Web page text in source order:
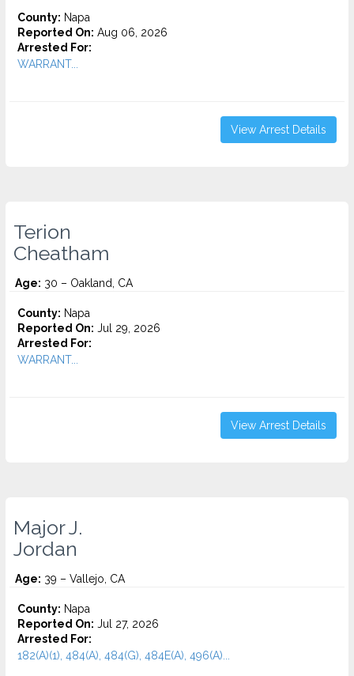
County: Napa
Reported On: Aug 06, 2026
Arrested For:
WARRANT...
View Arrest Details
Terion
Cheatham
Age: 30 – Oakland, CA
County: Napa
Reported On: Jul 29, 2026
Arrested For:
WARRANT...
View Arrest Details
Major J.
Jordan
Age: 39 – Vallejo, CA
County: Napa
Reported On: Jul 27, 2026
Arrested For:
182(A)(1), 484(A), 484(G), 484E(A), 496(A)...